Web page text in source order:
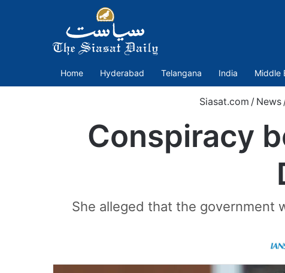
Home Hyderabad Telangana India Middle
Siasat.com / News
Conspiracy
She alleged that the government